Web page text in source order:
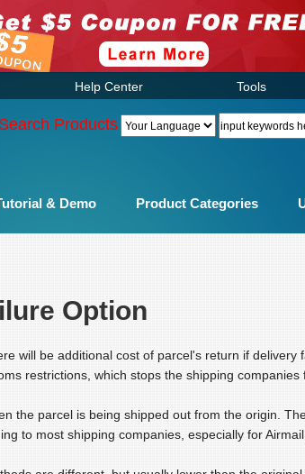
Help Center Tools
Search Products
& Demo Product Categories
Option
will be additional cost of parcel's return if delivery
restrictions, which stops the shipping companies
the parcel is being shipped out from the origin.
to most shipping companies, especially for Airmail,